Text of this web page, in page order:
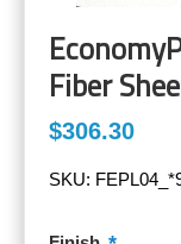
Fiber
$306.30
SKU: